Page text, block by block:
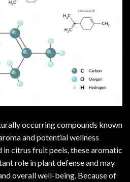
occurring compounds known
and potential wellness
citrus fruit peels, these aromatic
role in plant defense and may
overall well-being. Because of